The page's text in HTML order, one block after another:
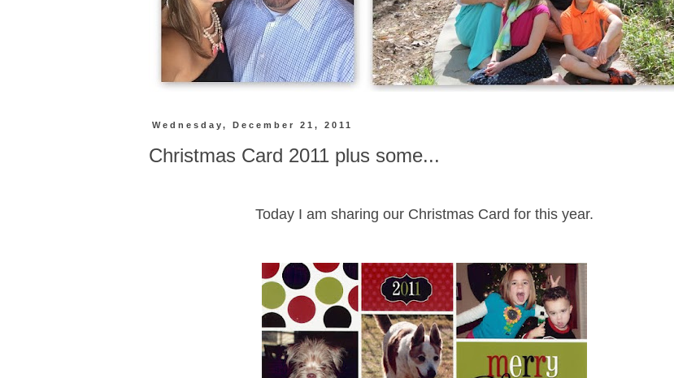
Wednesday, December 21, 2011
Christmas Card 2011 plus some...
Today I am sharing our Christmas Card for this year.